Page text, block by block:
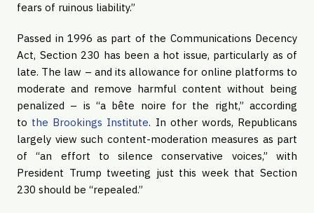
fears of ruinous liability.”
Passed in 1996 as part of the Communications Decency
Act, Section 230 has been a hot issue, particularly as of
late. The law – and its allowance for online platforms to
moderate and remove harmful content without being
penalized – is “a bête noire for the right,” according
to the Brookings Institute. In other words, Republicans
largely view such content-moderation measures as part
of “an effort to silence conservative voices,” with
President Trump tweeting just this week that Section
230 should be “repealed.”